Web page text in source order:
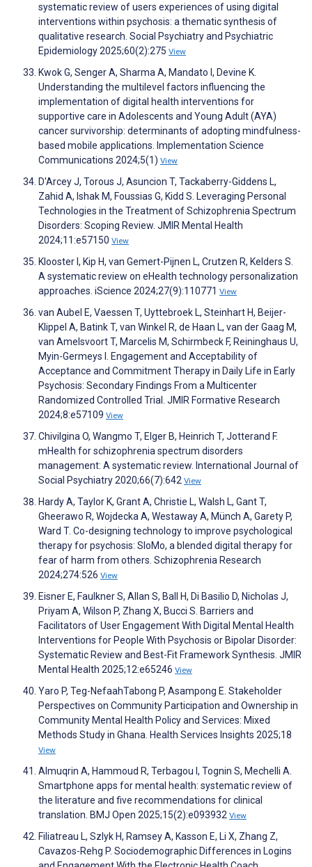
systematic review of users experiences of using digital
interventions within psychosis: a thematic synthesis of
qualitative research. Social Psychiatry and Psychiatric
Epidemiology 2025;60(2):275 View
Kwok G, Senger A, Sharma A, Mandato I, Devine K.
Understanding the multilevel factors influencing the
implementation of digital health interventions for
supportive care in Adolescents and Young Adult (AYA)
cancer survivorship: determinants of adopting mindfulness-
based mobile applications. Implementation Science
Communications 2024;5(1) View
D'Arcey J, Torous J, Asuncion T, Tackaberry-Giddens L,
Zahid A, Ishak M, Foussias G, Kidd S. Leveraging Personal
Technologies in the Treatment of Schizophrenia Spectrum
Disorders: Scoping Review. JMIR Mental Health
2024;11:e57150 View
Klooster I, Kip H, van Gemert-Pijnen L, Crutzen R, Kelders S.
A systematic review on eHealth technology personalization
approaches. iScience 2024;27(9):110771 View
van Aubel E, Vaessen T, Uyttebroek L, Steinhart H, Beijer-
Klippel A, Batink T, van Winkel R, de Haan L, van der Gaag M,
van Amelsvoort T, Marcelis M, Schirmbeck F, Reininghaus U,
Myin-Germeys I. Engagement and Acceptability of
Acceptance and Commitment Therapy in Daily Life in Early
Psychosis: Secondary Findings From a Multicenter
Randomized Controlled Trial. JMIR Formative Research
2024;8:e57109 View
Chivilgina O, Wangmo T, Elger B, Heinrich T, Jotterand F.
mHealth for schizophrenia spectrum disorders
management: A systematic review. International Journal of
Social Psychiatry 2020;66(7):642 View
Hardy A, Taylor K, Grant A, Christie L, Walsh L, Gant T,
Gheerawo R, Wojdecka A, Westaway A, Münch A, Garety P,
Ward T. Co-designing technology to improve psychological
therapy for psychosis: SloMo, a blended digital therapy for
fear of harm from others. Schizophrenia Research
2024;274:526 View
Eisner E, Faulkner S, Allan S, Ball H, Di Basilio D, Nicholas J,
Priyam A, Wilson P, Zhang X, Bucci S. Barriers and
Facilitators of User Engagement With Digital Mental Health
Interventions for People With Psychosis or Bipolar Disorder:
Systematic Review and Best-Fit Framework Synthesis. JMIR
Mental Health 2025;12:e65246 View
Yaro P, Teg-NefaahTabong P, Asampong E. Stakeholder
Perspectives on Community Participation and Ownership in
Community Mental Health Policy and Services: Mixed
Methods Study in Ghana. Health Services Insights 2025;18
View
Almuqrin A, Hammoud R, Terbagou I, Tognin S, Mechelli A.
Smartphone apps for mental health: systematic review of
the literature and five recommendations for clinical
translation. BMJ Open 2025;15(2):e093932 View
Filiatreau L, Szlyk H, Ramsey A, Kasson E, Li X, Zhang Z,
Cavazos-Rehg P. Sociodemographic Differences in Logins